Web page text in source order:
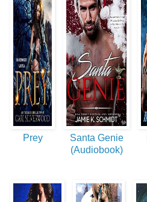
Prey
Santa Genie
(Audiobook)